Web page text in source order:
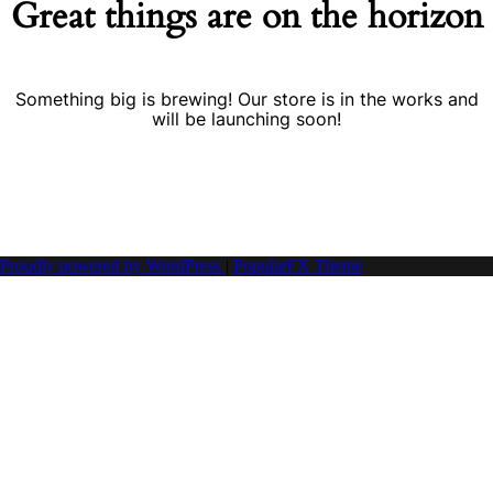
Great things are on the horizon
Something big is brewing! Our store is in the works and
will be launching soon!
Proudly powered by WordPress PopularFX Theme